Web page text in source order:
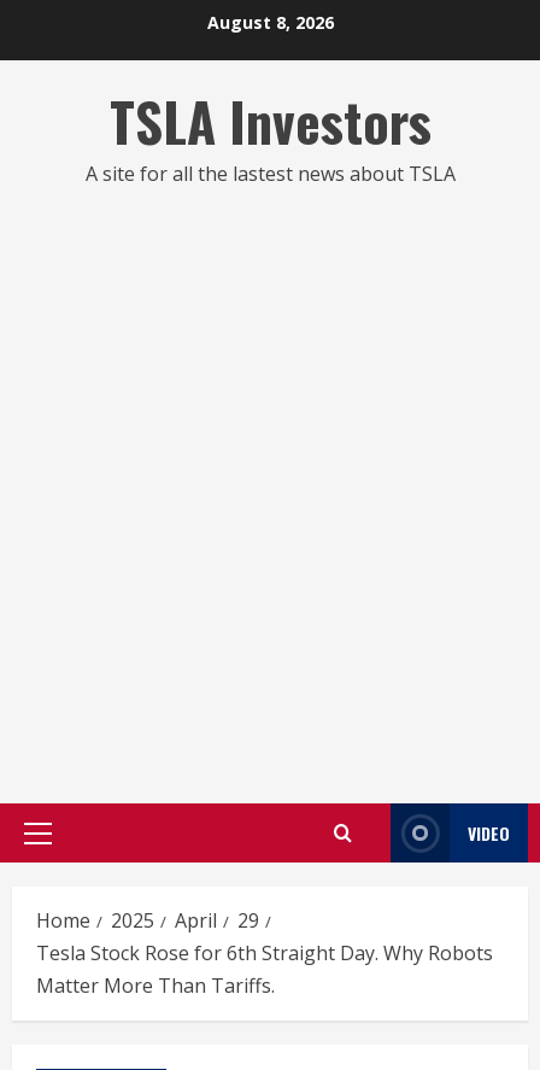
August 8, 2026
TSLA Investors
A site for all the lastest news about TSLA
Primary
VIDEO
Home 2025 April
29
Tesla Stock Rose for 6th Straight Day. Why Robots
Matter More Than Tariffs.